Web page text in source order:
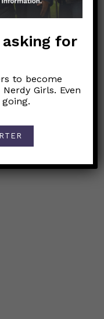
don’t always
have lower
to
citizen and
asking for
to become
Girls. Even